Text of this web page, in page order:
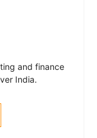
and finance
India.